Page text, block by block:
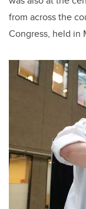
from across the
Congress, held in